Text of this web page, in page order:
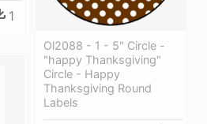
1
Ol2088 - 1 - 5" Circle -
"happy Thanksgiving"
Circle - Happy
Thanksgiving Round
Labels